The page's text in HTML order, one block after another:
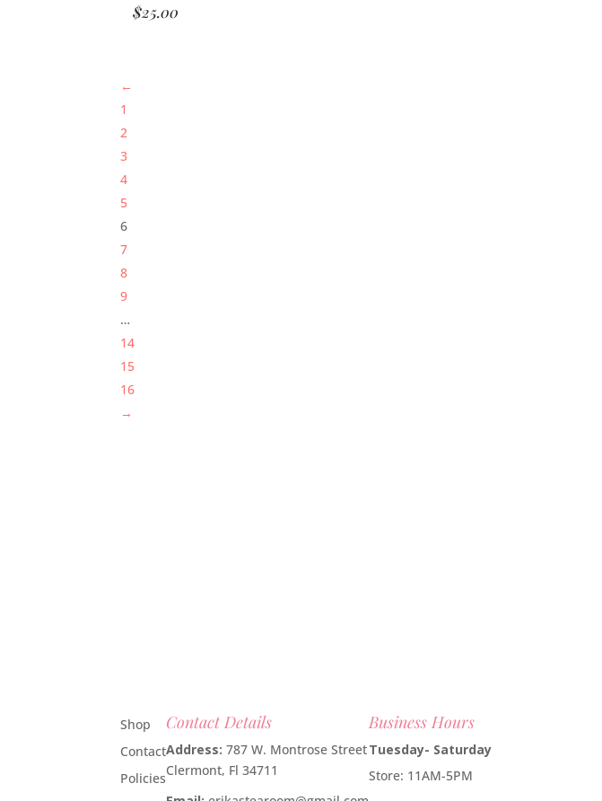
$25.00
←
1
2
3
4
5
6
7
8
9
…
14
15
16
→
Shop
Contact
Policies
Contact Details
Address: 787 W. Montrose Street
Clermont, Fl 34711
Business Hours
Tuesday- Saturday
Store: 11AM-5PM